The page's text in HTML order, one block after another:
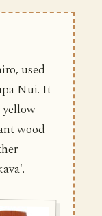
used
Nui. It
wood